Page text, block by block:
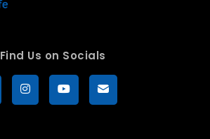
Find Us on Socials